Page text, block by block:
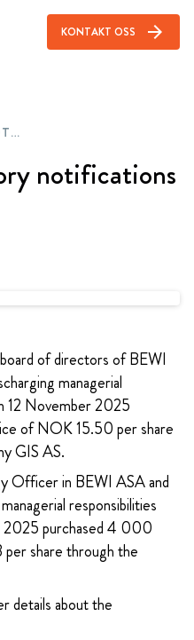
KONTAKT OSS arrow_forward
BEWI – MANDATORY NOTIFICATIONS OF TRADES
notifications
of directors of BEWI
managerial
12 November 2025
of NOK 15.50 per share
GIS AS.
Officer in BEWI ASA and
responsibilities
2025 purchased 4 000
share through the
details about the